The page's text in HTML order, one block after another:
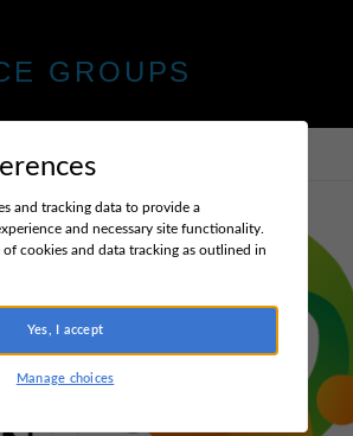
GROUPS
and tracking data to provide a
and necessary site functionality.
of cookies and data tracking as outlined in
Yes, I accept
Manage choices